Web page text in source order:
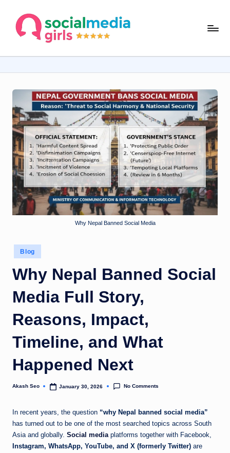
s
o
ci
al
m
e
d
ia
g
ir
ls
k
Why Nepal Banned Social Media
Posted
in
Blog
Why Nepal Banned Social
Media Full Story,
Reasons, Impact,
Timeline, and What
Happened Next
Posted
Akash Seo January 30, 2026 No Comments
In recent years, the question “why Nepal banned social media”
has turned out to be one of the most searched topics across South
Asia and globally. Social mediaplatforms together with Facebook,
Instagram, WhatsApp, YouTube, and X (formerly Twitter) are